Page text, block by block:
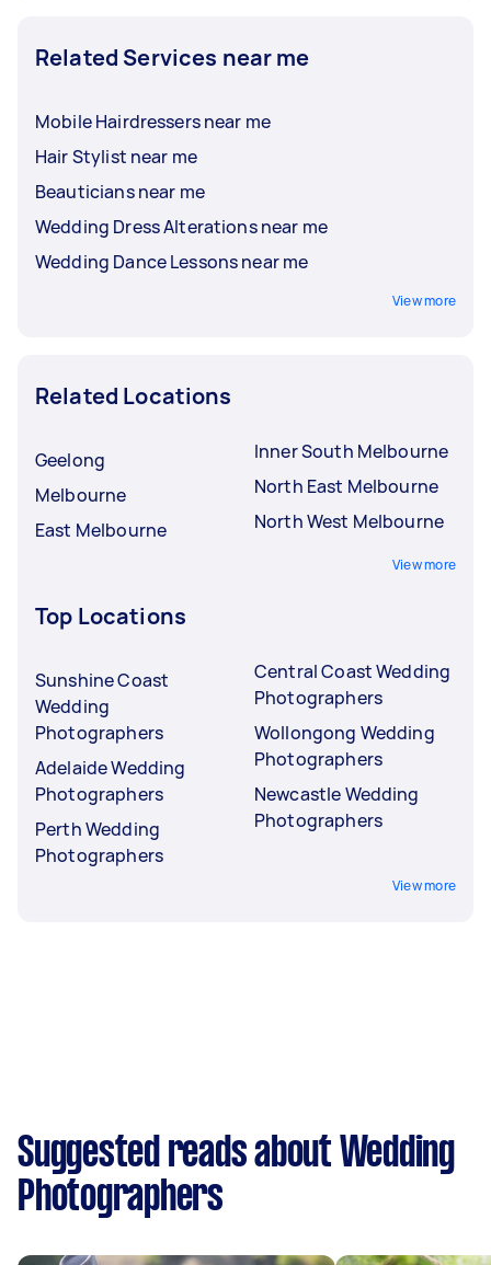
Related Services near me
Mobile Hairdressers near me
Hair Stylist near me
Beauticians near me
Wedding Dress Alterations near me
Wedding Dance Lessons near me
View more
Related Locations
Geelong
Melbourne
East Melbourne
Inner South Melbourne
North East Melbourne
North West Melbourne
View more
Top Locations
Sunshine Coast
Wedding
Photographers
Adelaide Wedding
Photographers
Perth Wedding
Photographers
Central Coast Wedding
Photographers
Wollongong Wedding
Photographers
Newcastle Wedding
Photographers
View more
Suggested reads about Wedding
Photographers